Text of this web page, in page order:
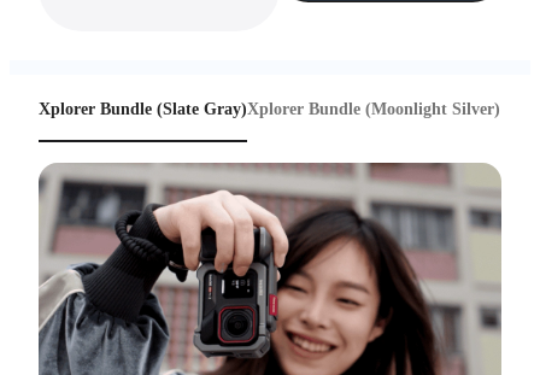
Xplorer Bundle (Slate Gray)Xplorer Bundle (Moonlight Silver)